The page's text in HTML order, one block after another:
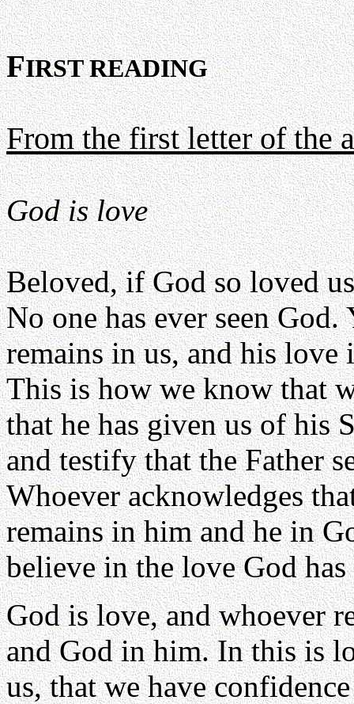
FIRST READING
From the first letter of the
God is love
Beloved, if God so loved
No one has ever seen
remains in us, and his
This is how we know that
that he has given us of his
and testify that the Father
Whoever acknowledges
remains in him and he in
believe in the love God
God is love, and whoever
and God in him. In this is
us, that we have